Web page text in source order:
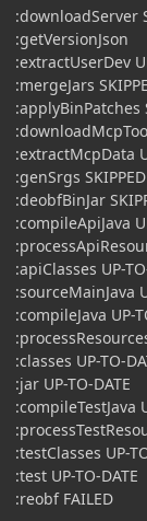
:downloadServer
:getVersionJson
:extractUserDev
:mergeJars
:applyBinPatches
:extractMcpData
:genSrgs SKIPPED
:deobfBinJar
:compileApiJava
:apiClasses UP-
:sourceMainJava
:compileJava UP-
:classes UP-TO-
:jar UP-TO-DATE
:compileTestJava
:testClasses UP-
:test UP-TO-DATE
:reobf FAILED